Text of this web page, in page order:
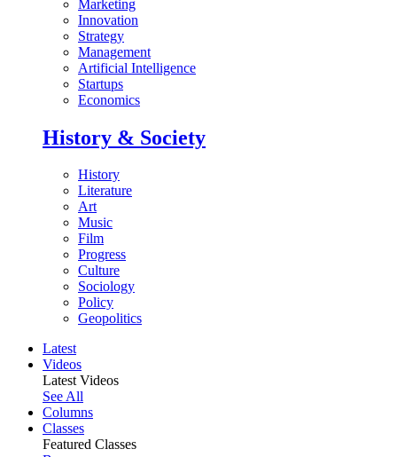
Marketing
Innovation
Strategy
Management
Artificial Intelligence
Startups
Economics
History & Society
History
Literature
Art
Music
Film
Progress
Culture
Sociology
Policy
Geopolitics
Latest
Videos
Latest Videos
See All
Columns
Classes
Featured Classes